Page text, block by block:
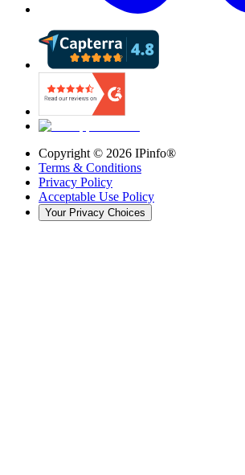
Copyright © 2026 IPinfo®
Terms & Conditions
Privacy Policy
Acceptable Use Policy
Your Privacy Choices